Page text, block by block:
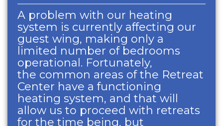
A problem with our heating
system is currently affecting our
guest wing, making only a
limited number of bedrooms
operational. Fortunately,
the common areas of the Retreat
Center have a functioning
heating system, and that will
allow us to proceed with retreats
for the time being, but